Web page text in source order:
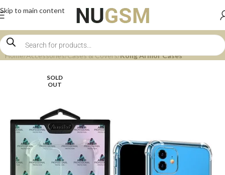
Skip to main content
Home Accessories Cases & Covers Kong Armor Cases
SOLD
OUT